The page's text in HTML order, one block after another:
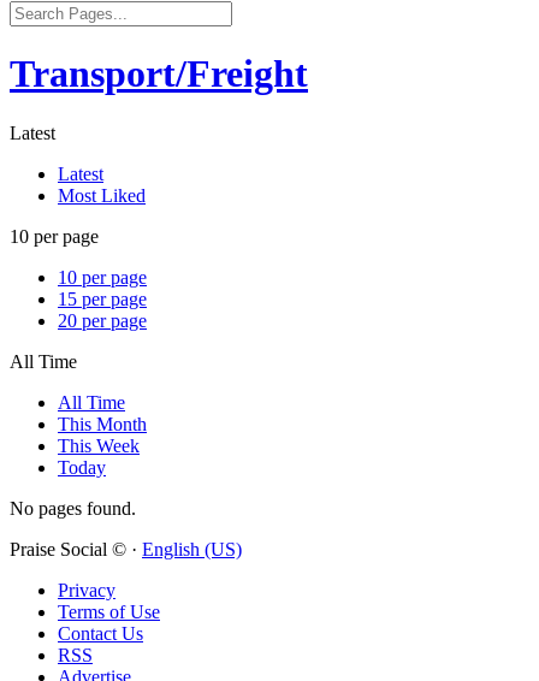
Transport/Freight
Latest
Latest
Most Liked
10 per page
10 per page
15 per page
20 per page
All Time
All Time
This Month
This Week
Today
No pages found.
Praise Social © · English (US)
Privacy
Terms of Use
Contact Us
RSS
Advertise